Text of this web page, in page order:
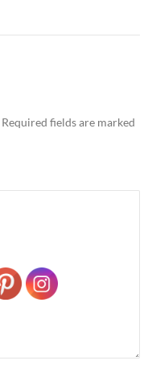
Required fields are marked